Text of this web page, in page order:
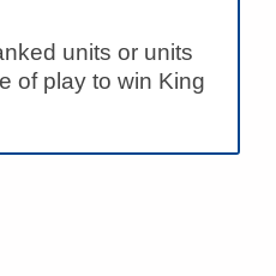
units or units
of play to win King